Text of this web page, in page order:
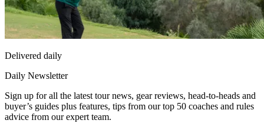
Delivered daily
Daily Newsletter
Sign up for all the latest tour news, gear reviews, head-to-heads and
buyer’s guides plus features, tips from our top 50 coaches and rules
advice from our expert team.